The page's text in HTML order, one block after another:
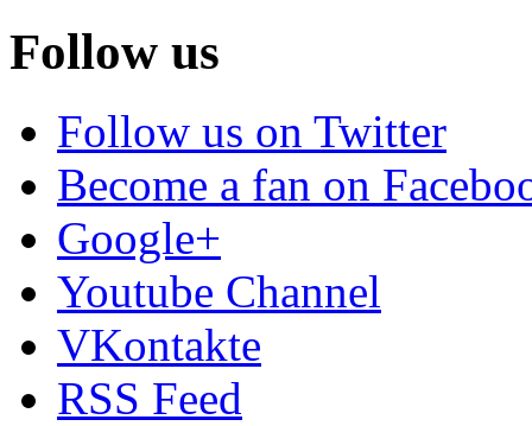
Follow us
Follow us on Twitter
Become a fan on
Google+
Youtube Channel
VKontakte
RSS Feed